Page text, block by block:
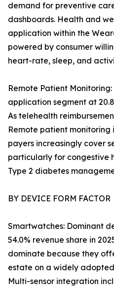
demand for preventive
dashboards. Health and
application within the
powered by consumer
heart-rate, sleep, and
Remote Patient
application segment at
As telehealth
Remote patient monitoring
payers increasingly cover
particularly for congestive
Type 2 diabetes
BY DEVICE FORM FACTOR
Smartwatches: Dominant
54.0% revenue share in
dominate because they
estate on a widely
Multi-sensor integration